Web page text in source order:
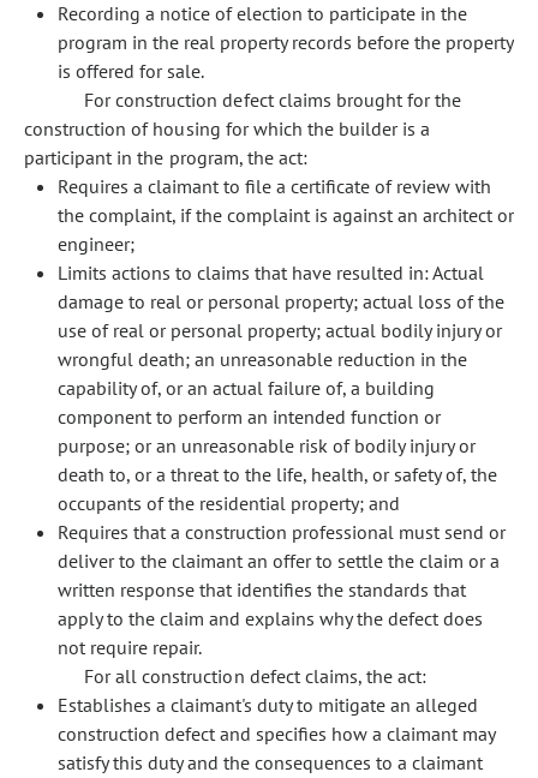
Recording a notice of election to participate in the
program in the real property records before the property
is offered for sale.
For construction defect claims brought for the
construction of housing for which the builder is a
participant in the program, the act:
Requires a claimant to file a certificate of review with
the complaint, if the complaint is against an architect or
engineer;
Limits actions to claims that have resulted in: Actual
damage to real or personal property; actual loss of the
use of real or personal property; actual bodily injury or
wrongful death; an unreasonable reduction in the
capability of, or an actual failure of, a building
component to perform an intended function or
purpose; or an unreasonable risk of bodily injury or
death to, or a threat to the life, health, or safety of, the
occupants of the residential property; and
Requires that a construction professional must send or
deliver to the claimant an offer to settle the claim or a
written response that identifies the standards that
apply to the claim and explains why the defect does
not require repair.
For all construction defect claims, the act:
Establishes a claimant's duty to mitigate an alleged
construction defect and specifies how a claimant may
satisfy this duty and the consequences to a claimant